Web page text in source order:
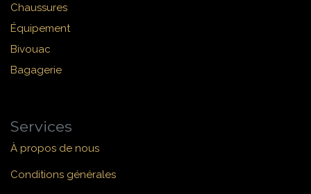
Chaussures
Équipement
Bivouac
Bagagerie
Services
À propos de nous
Conditions générales